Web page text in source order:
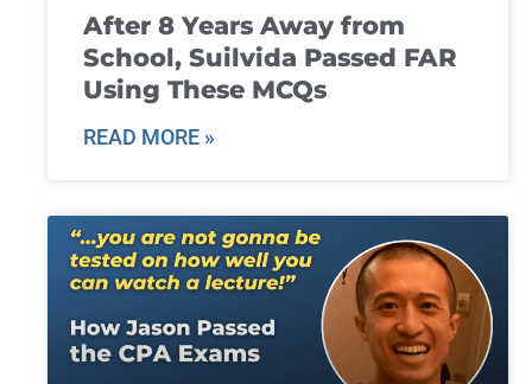
After 8 Years Away from
School, Suilvida Passed FAR
Using These MCQs
READ MORE »